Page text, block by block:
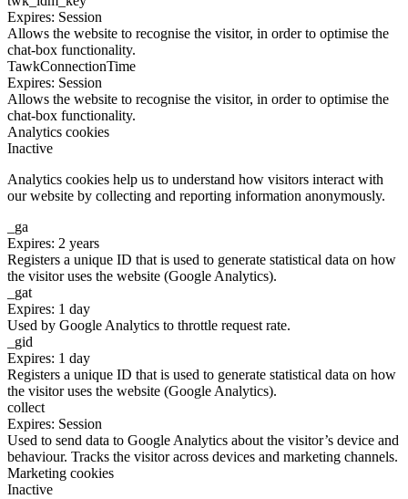
Expires: Session
Allows the website to recognise the visitor, in order to optimise the
chat-box functionality.
TawkConnectionTime
Expires: Session
Allows the website to recognise the visitor, in order to optimise the
chat-box functionality.
Analytics cookies
Inactive
Analytics cookies help us to understand how visitors interact with
our website by collecting and reporting information anonymously.
_ga
Expires: 2 years
Registers a unique ID that is used to generate statistical data on how
the visitor uses the website (Google Analytics).
_gat
Expires: 1 day
Used by Google Analytics to throttle request rate.
_gid
Expires: 1 day
Registers a unique ID that is used to generate statistical data on how
the visitor uses the website (Google Analytics).
collect
Expires: Session
Used to send data to Google Analytics about the visitor’s device and
behaviour. Tracks the visitor across devices and marketing channels.
Marketing cookies
Inactive